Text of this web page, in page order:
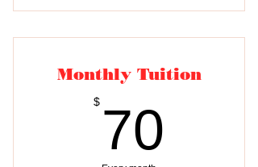
Monthly Tuition
$ 70